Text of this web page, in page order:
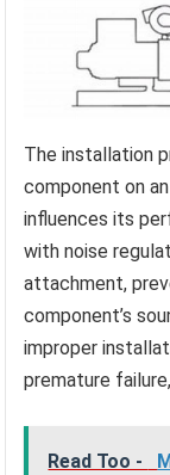
The installation
component on
influences its
with noise
attachment,
component’s
improper
premature
Read Too -